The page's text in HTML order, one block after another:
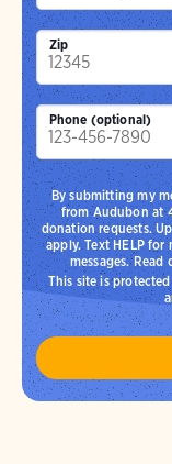
Zip
Phone (optional)
By submitting my
from Audubon at
donation requests.
apply. Text HELP
messages. Read
This site is